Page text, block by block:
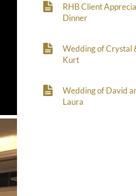
RHB Client
Dinner
Wedding of Crystal
Kurt
Wedding of David
Laura